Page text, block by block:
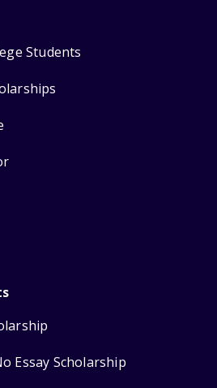
Students
Essay Scholarship